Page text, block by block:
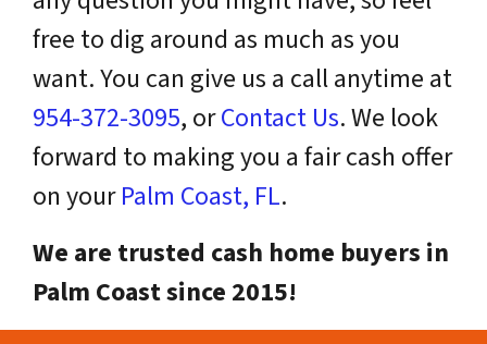
free to dig around as much as you
want. You can give us a call anytime at
954-372-3095, orContact Us. We look
forward to making you a fair cash offer
on yourPalm Coast, FL.
We are trusted cash home buyers in
Palm Coast since 2015!